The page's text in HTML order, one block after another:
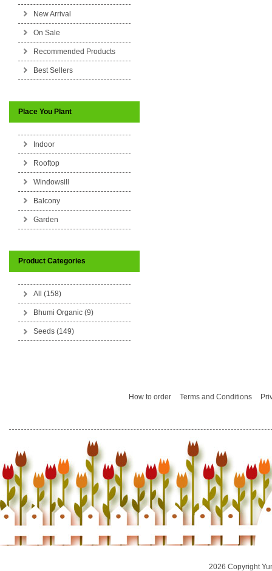
New Arrival
On Sale
Recommended Products
Best Sellers
Place You Plant
Indoor
Rooftop
Windowsill
Balcony
Garden
Product Categories
All (158)
Bhumi Organic (9)
Seeds (149)
How to order Terms and Conditions
2026 Copyright